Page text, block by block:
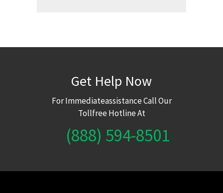
Get Help Now
For Immediateassistance Call Our
Tollfree Hotline At
(888) 594-8501